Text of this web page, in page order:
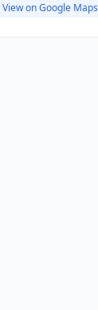
View on Google Maps